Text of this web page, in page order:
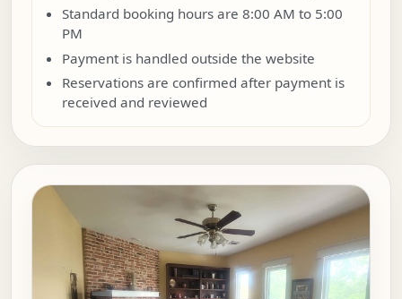
Standard booking hours are 8:00 AM to 5:00
PM
Payment is handled outside the website
Reservations are confirmed after payment is
received and reviewed